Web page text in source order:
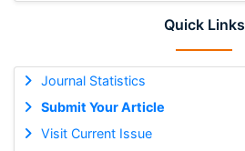
Quick Links
Journal Statistics
Submit Your Article
Visit Current Issue